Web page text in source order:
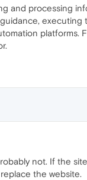
and processing
platforms.
not. If the
the website.